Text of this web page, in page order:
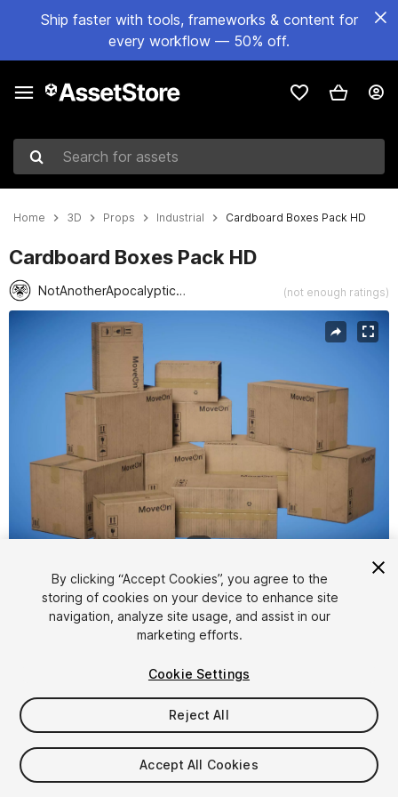
Ship faster with tools, frameworks & content for
every workflow — 50% off.
Search for assets
Home 3D Props Industrial Cardboard Boxes Pack HD
Cardboard Boxes Pack HD
NotAnotherApocalypticCo. (not enough ratings)
Active slide: 1 of 4
FREE
62viewsin the past week
By clicking “Accept Cookies”, you agree to the
storing of cookies on your device to enhance site
navigation, analyze site usage, and assist in our
marketing efforts.
Cookie Settings
Reject All
Accept All Cookies